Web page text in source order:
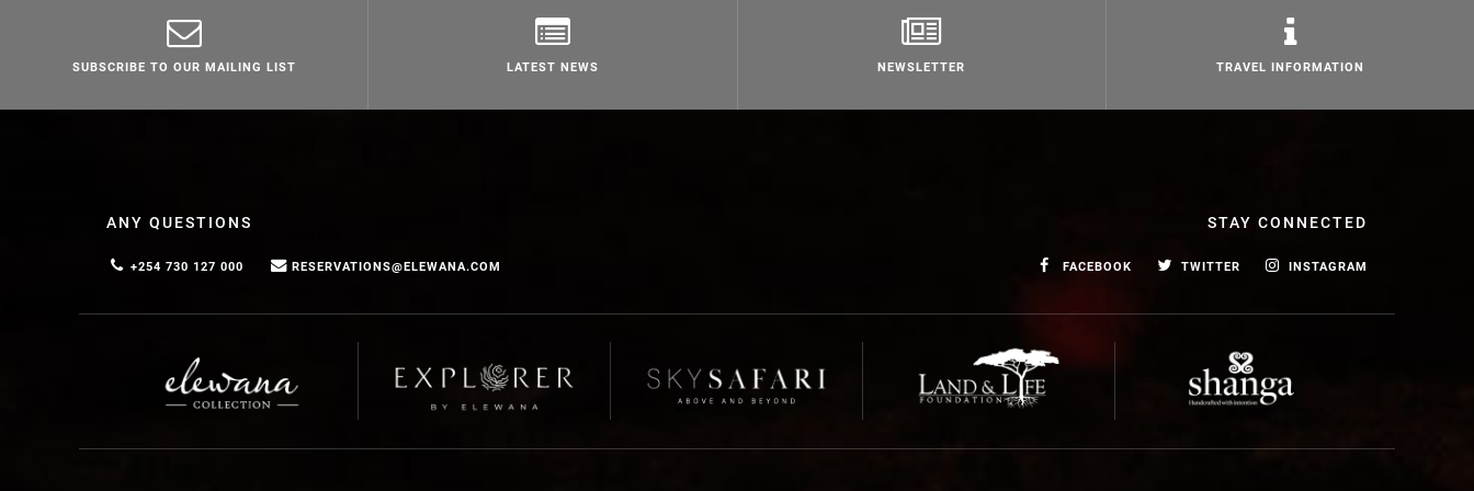
SUBSCRIBE TO OUR MAILING LIST LATEST NEWS NEWSLETTER TRAVEL INFORMATION
ANY QUESTIONS
+254 730 127 000 RESERVATIONS@ELEWANA.COM
STAY CONNECTED
FACEBOOK TWITTER INSTAGRAM